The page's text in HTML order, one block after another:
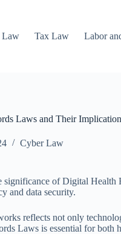
Law Tax Law Labor
Laws and Their
Cyber Law
of Digital Health
and data security.
reflects not only
Laws is essential for both